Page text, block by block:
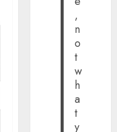
,
n
o
t
w
h
a
t
y